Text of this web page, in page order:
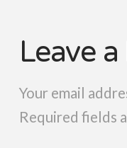
Leave
Your email
Required fields